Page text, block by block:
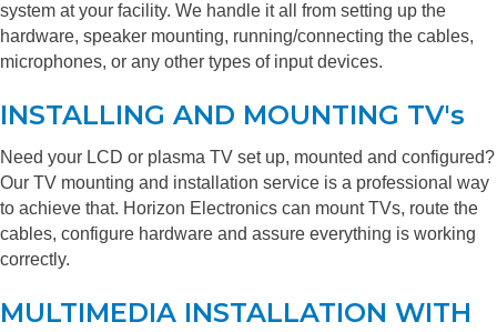
system at your facility. We handle it all from setting up the
hardware, speaker mounting, running/connecting the cables,
microphones, or any other types of input devices.
INSTALLING AND MOUNTING TV's
Need your LCD or plasma TV set up, mounted and configured?
Our TV mounting and installation service is a professional way
to achieve that. Horizon Electronics can mount TVs, route the
cables, configure hardware and assure everything is working
correctly.
MULTIMEDIA INSTALLATION WITH